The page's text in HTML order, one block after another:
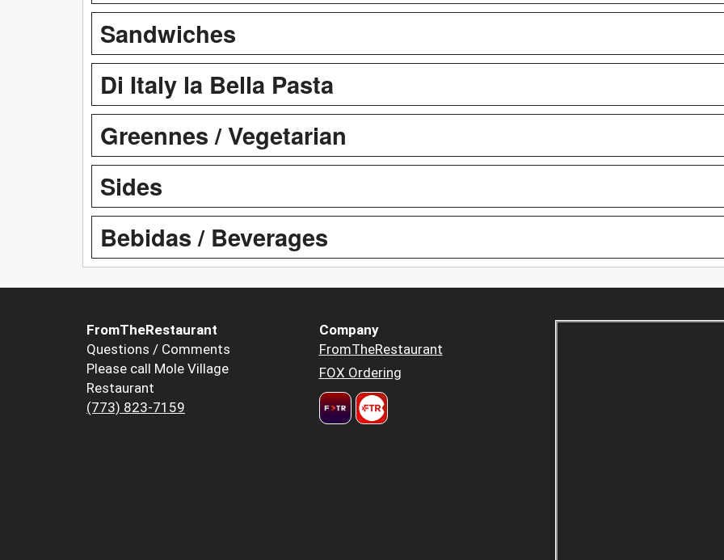
Sandwiches
Di Italy la Bella Pasta
Greennes / Vegetarian
Sides
Bebidas / Beverages
FromTheRestaurant
Questions / Comments
Please call Mole Village
Restaurant
(773) 823-7159
Company
FromTheRestaurant
FOX Ordering